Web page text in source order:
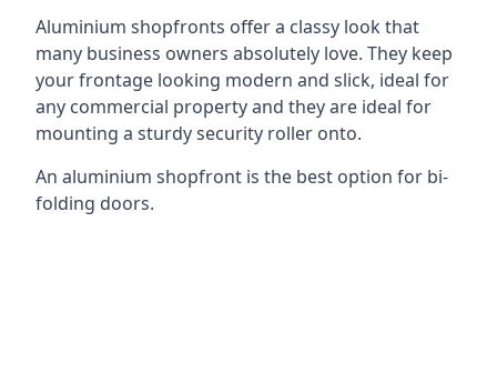
Aluminium shopfronts offer a classy look that
many business owners absolutely love. They keep
your frontage looking modern and slick, ideal for
any commercial property and they are ideal for
mounting a sturdy security roller onto.
An aluminium shopfront is the best option for bi-
folding doors.